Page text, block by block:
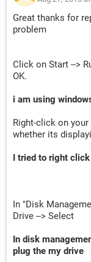
Great thanks for
problem
Click on Start -->
OK.
i am using
Right-click on your
whether its
I tried to right
In "Disk
Drive --> Select
In disk
plug the my drive